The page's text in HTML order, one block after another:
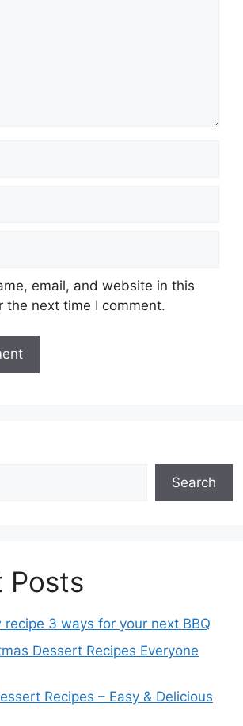
email, and website in this
the next time I comment.
Search
Posts
recipe 3 ways for your next BBQ
Dessert Recipes Everyone
Recipes – Easy & Delicious